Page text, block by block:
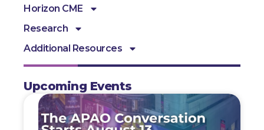
Horizon CME
Research
Additional Resources
Upcoming Events